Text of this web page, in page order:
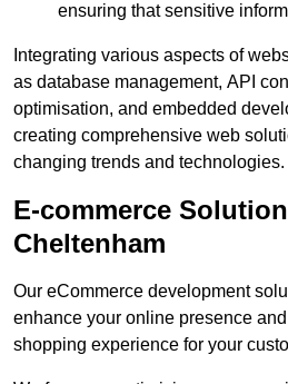
ensuring that sensitive
Integrating various aspects of
as database management, API
optimisation, and embedded
creating comprehensive web
changing trends and technologies.
E-commerce
Cheltenham
Our eCommerce development
enhance your online presence
shopping experience for your